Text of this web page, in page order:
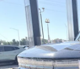
New 2025 GMC
Courtesy
Compare Vehicle